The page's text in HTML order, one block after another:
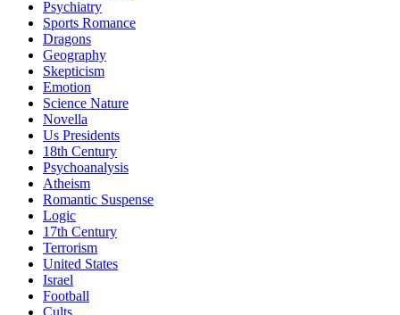
Psychiatry
Sports Romance
Dragons
Geography
Skepticism
Emotion
Science Nature
Novella
Us Presidents
18th Century
Psychoanalysis
Atheism
Romantic Suspense
Logic
17th Century
Terrorism
United States
Israel
Football
Cults